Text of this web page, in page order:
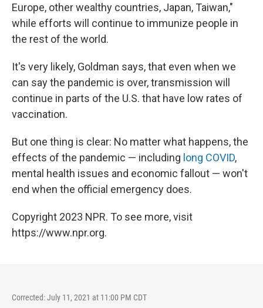
Europe, other wealthy countries, Japan, Taiwan,"
while efforts will continue to immunize people in
the rest of the world.
It's very likely, Goldman says, that even when we
can say the pandemic is over, transmission will
continue in parts of the U.S. that have low rates of
vaccination.
But one thing is clear: No matter what happens, the
effects of the pandemic — including long COVID,
mental health issues and economic fallout — won't
end when the official emergency does.
Copyright 2023 NPR. To see more, visit
https://www.npr.org.
Corrected: July 11, 2021 at 11:00 PM CDT